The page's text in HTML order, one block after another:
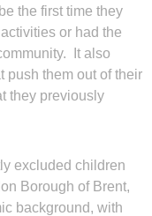
the first time they
or had the
It also
push them out of their
they previously
excluded children
Borough of Brent,
background, with